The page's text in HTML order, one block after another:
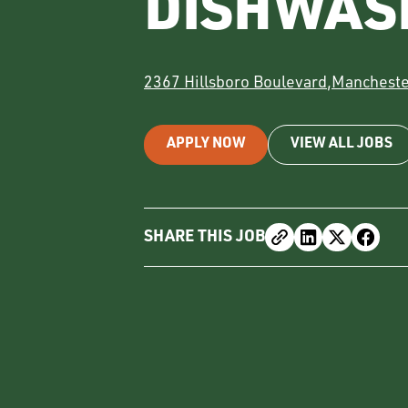
2367 Hillsboro Boulevard,
APPLY NOW VIEW ALL JOBS
SHARE THIS JOB